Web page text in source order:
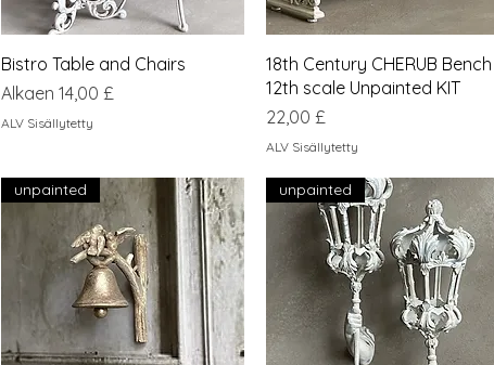
Pikakatselu
Bistro Table and Chairs
Alkaen 14,00 £
Alehinta
ALV Sisällytetty
Pikakatselu
18th Century CHERUB Bench
12th scale Unpainted KIT
Hinta
22,00 £
ALV Sisällytetty
unpainted unpainted